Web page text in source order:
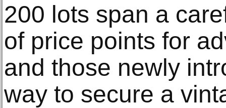
200 lots span a
of price points for
and those newly
way to secure a